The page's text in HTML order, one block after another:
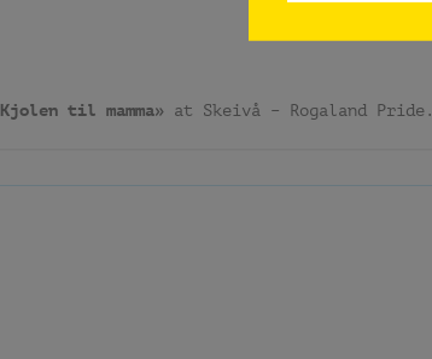
Kjolen til mamma» at Skeivå – Rogaland Pride.